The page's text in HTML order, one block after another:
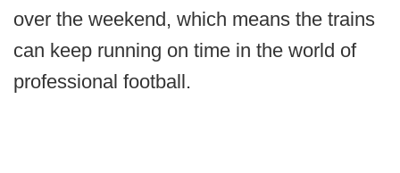
over the weekend, which means the trains
can keep running on time in the world of
professional football.